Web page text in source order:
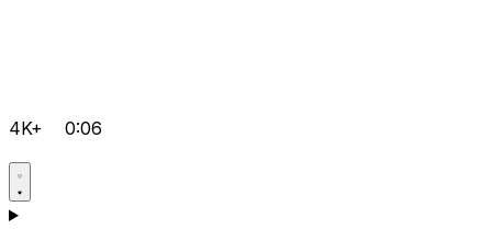
4K+ 0:06